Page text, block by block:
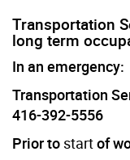
Transportation
long term
In an emergency:
Transportation
416-392-5556
Prior to startof